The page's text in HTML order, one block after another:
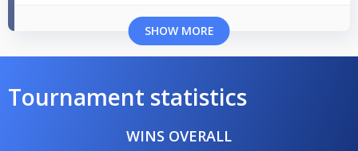
SHOW MORE
Tournament statistics
WINS OVERALL